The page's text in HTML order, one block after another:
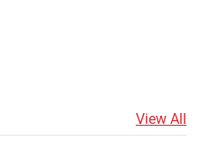
View All